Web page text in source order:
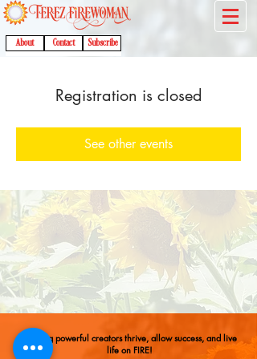
About Contact Subscribe
Registration is closed
See other events
Helping powerful creators thrive, allow success, and live
life on FIRE!